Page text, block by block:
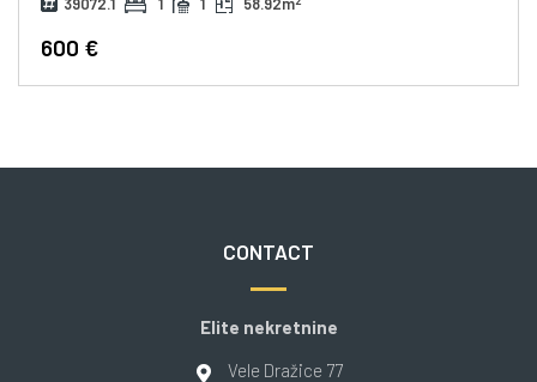
39072.1 1 1 58.92m
600 €
CONTACT
Elite nekretnine
Vele Dražice 77